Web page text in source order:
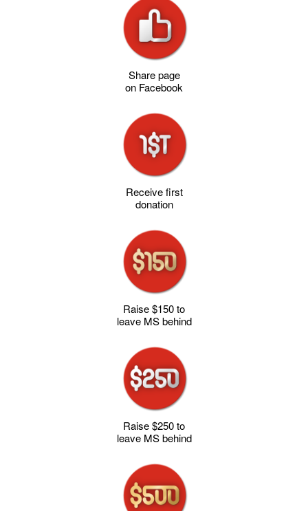
Share page
on Facebook
Receive first
donation
Raise $150 to
leave MS behind
Raise $250 to
leave MS behind